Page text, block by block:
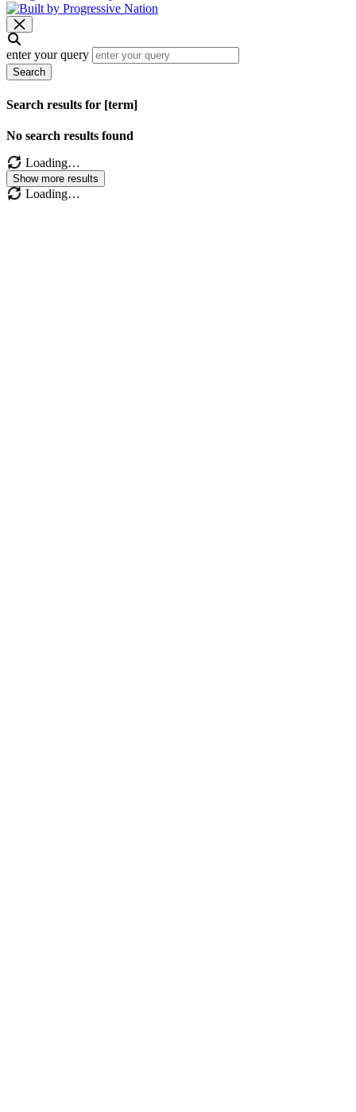
enter your query
Search
Search results for [term]
No search results found
Loading…
Show more results
Loading…